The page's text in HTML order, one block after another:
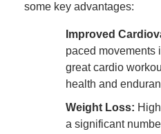
some key advantages:
Improved
paced movements
great cardio
health and
Weight Loss:
a significant